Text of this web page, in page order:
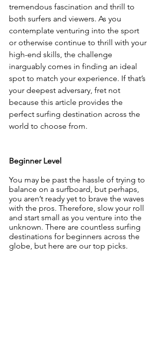
tremendous fascination and thrill to
both surfers and viewers. As you
contemplate venturing into the sport
or otherwise continue to thrill with your
high-end skills, the challenge
inarguably comes in finding an ideal
spot to match your experience. If that’s
your deepest adversary, fret not
because this article provides the
perfect surfing destination across the
world to choose from.
Beginner Level
You may be past the hassle of trying to
balance on a surfboard, but perhaps,
you aren’t ready yet to brave the waves
with the pros. Therefore, slow your roll
and start small as you venture into the
unknown. There are countless surfing
destinations for beginners across the
globe, but here are our top picks.